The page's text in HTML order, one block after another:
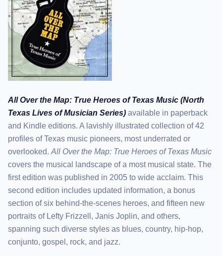
All Over the Map: True Heroes of Texas Music (North
Texas Lives of Musician Series) available in paperback
and Kindle editions. A lavishly illustrated collection of 42
profiles of Texas music pioneers, most underrated or
overlooked. All Over the Map: True Heroes of Texas Music
covers the musical landscape of a most musical state. The
first edition was published in 2005 to wide acclaim. This
second edition includes updated information, a bonus
section of six behind-the-scenes heroes, and fifteen new
portraits of Lefty Frizzell, Janis Joplin, and others,
spanning such diverse styles as blues, country, hip-hop,
conjunto, gospel, rock, and jazz.